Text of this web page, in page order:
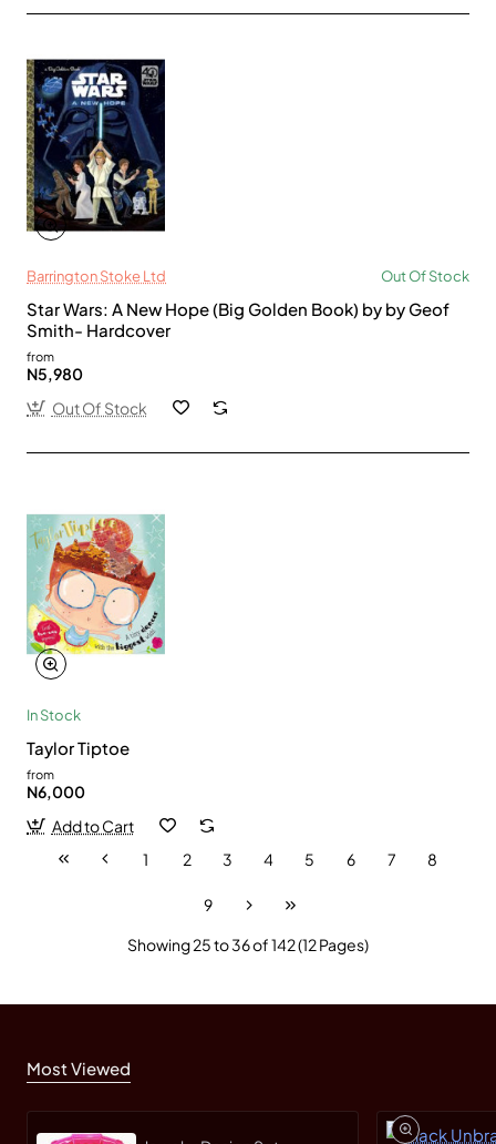
Barrington Stoke Ltd Out Of Stock
Star Wars: A New Hope (Big Golden Book) by by Geof
Smith- Hardcover
from
N5,980
Out Of Stock
In Stock
Taylor Tiptoe
from
N6,000
Add to Cart
1
2 3 4 5 6 7 8
9
Showing 25 to 36 of 142 (12 Pages)
Most Viewed